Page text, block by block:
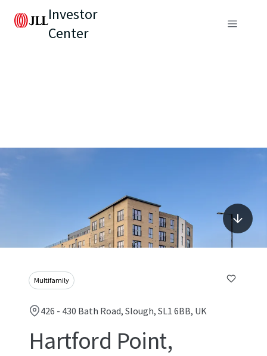
Investor
Center
Multifamily
426 - 430 Bath Road, Slough, SL1 6BB, UK
Hartford Point,